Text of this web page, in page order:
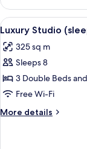
Studio
(sleeps
6)
View
all
photos
for
Luxury
Studio
(sleeps
8)
5
Luxury Studio
325 sq m
Sleeps 8
3 Double Beds
Free Wi-Fi
More details
More